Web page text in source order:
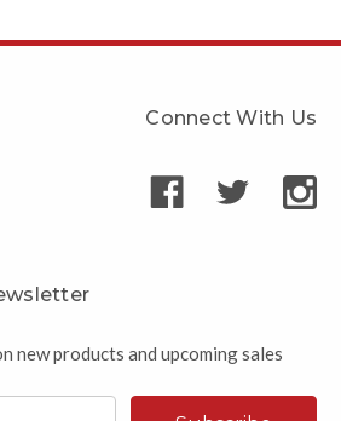
Connect With Us
new products and upcoming sales